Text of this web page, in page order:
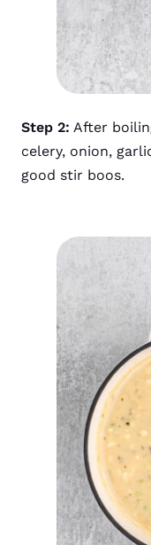
Step 2: After
celery, onion,
good stir boos.